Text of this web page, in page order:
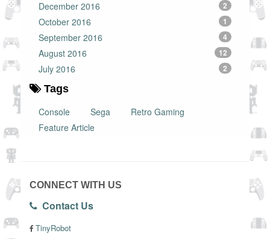
December 2016 2
October 2016 1
September 2016 4
August 2016 12
July 2016 2
Tags
Console
Sega
Retro Gaming
Feature Article
CONNECT WITH US
Contact Us
TinyRobot